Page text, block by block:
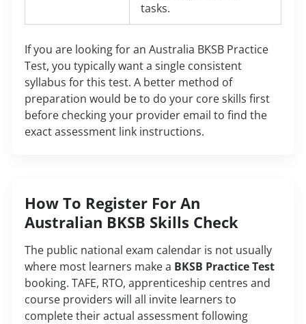
tasks.
If you are looking for an Australia BKSB Practice
Test, you typically want a single consistent
syllabus for this test. A better method of
preparation would be to do your core skills first
before checking your provider email to find the
exact assessment link instructions.
How To Register For An
Australian BKSB Skills Check
The public national exam calendar is not usually
where most learners make a BKSB Practice Test
booking. TAFE, RTO, apprenticeship centres and
course providers will all invite learners to
complete their actual assessment following